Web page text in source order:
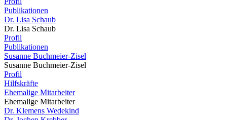
Publikationen
Dr. Lisa Schaub
Dr. Lisa Schaub
Profil
Publikationen
Susanne Buchmeier-Zisel
Susanne Buchmeier-Zisel
Profil
Hilfskräfte
Ehemalige Mitarbeiter
Ehemalige Mitarbeiter
Dr. Klemens Wedekind